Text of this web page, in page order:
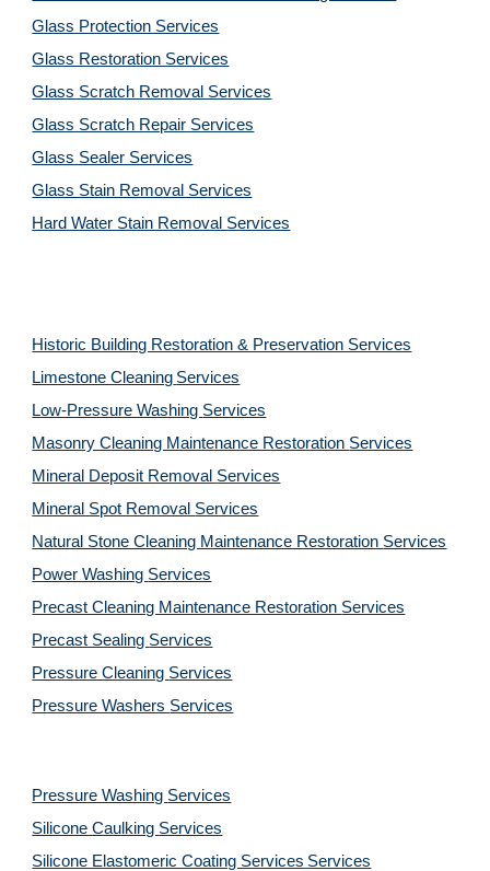
Glass Protection Services
Glass Restoration Services
Glass Scratch Removal Services
Glass Scratch Repair Services
Glass Sealer Services
Glass Stain Removal Services
Hard Water Stain Removal Services
Historic Building Restoration & Preservation Services
Limestone Cleaning Services
Low-Pressure Washing Services
Masonry Cleaning Maintenance Restoration Services
Mineral Deposit Removal Services
Mineral Spot Removal Services
Natural Stone Cleaning Maintenance Restoration Services
Power Washing Services
Precast Cleaning Maintenance Restoration Services
Precast Sealing Services
Pressure Cleaning Services
Pressure Washers Services
Pressure Washing Services
Silicone Caulking Services
Silicone Elastomeric Coating Services Services